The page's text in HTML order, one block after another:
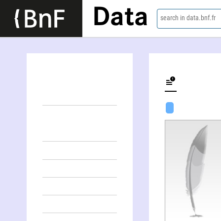
Data search in data.bnf.fr